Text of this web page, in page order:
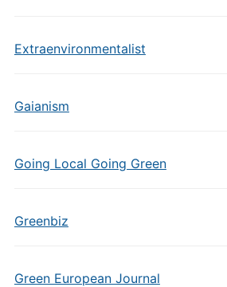
Extraenvironmentalist
Gaianism
Going Local Going Green
Greenbiz
Green European Journal